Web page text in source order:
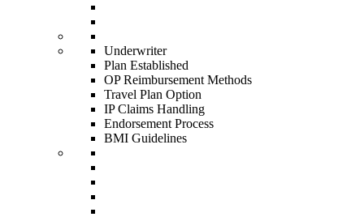
Underwriter
Plan Established
OP Reimbursement Methods
Travel Plan Option
IP Claims Handling
Endorsement Process
BMI Guidelines